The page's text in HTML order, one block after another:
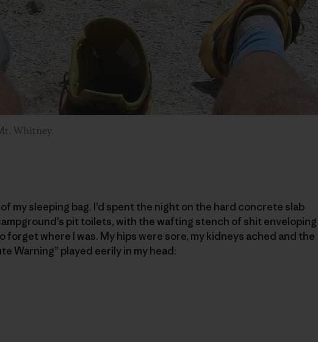
Whitney.
my sleeping bag. I’d spent the night on the hard concrete slab
pit toilets, with the wafting stench of shit enveloping
where I was. My hips were sore, my kidneys ached and the
Warning” played eerily in my head: